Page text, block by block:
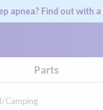
apnea? Find out with a
Parts
Camping